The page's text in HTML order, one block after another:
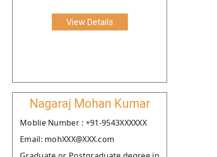
View Details
Nagaraj Mohan Kumar
Moblie Number : +91-9543XXXXXX
Email: mohXXX@XXX.com